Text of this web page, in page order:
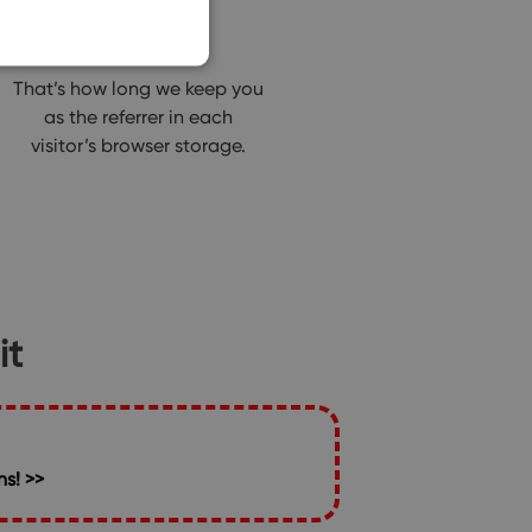
That’s how long we keep you
as the referrer in each
visitor’s browser storage.
>>